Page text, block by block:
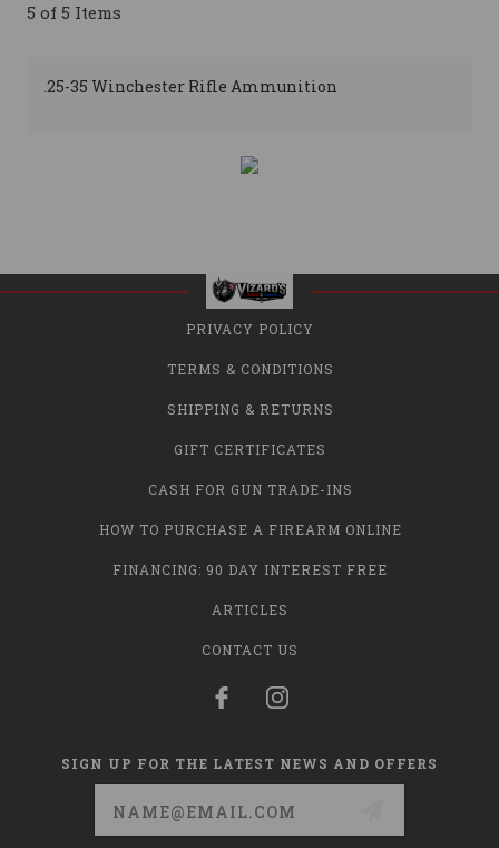
5 of 5 Items
.25-35 Winchester Rifle Ammunition
PRIVACY POLICY
TERMS & CONDITIONS
SHIPPING & RETURNS
GIFT CERTIFICATES
CASH FOR GUN TRADE-INS
HOW TO PURCHASE A FIREARM ONLINE
FINANCING: 90 DAY INTEREST FREE
ARTICLES
CONTACT US
SIGN UP FOR THE LATEST NEWS AND OFFERS